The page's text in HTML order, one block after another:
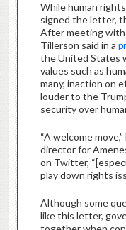
While human
signed the letter,
After meeting with
Tillerson said in a
the United States
values such as
many, inaction on
louder to the
security over
“A welcome
director for
on Twitter,
play down rights
Although some
like this letter,